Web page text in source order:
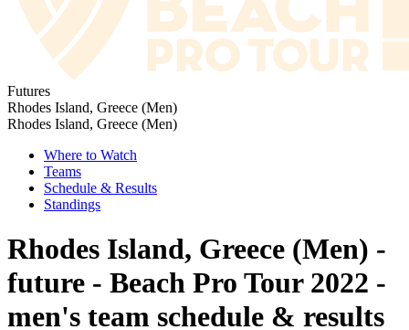
Futures
Rhodes Island, Greece (Men)
Rhodes Island, Greece (Men)
Where to Watch
Teams
Schedule & Results
Standings
Rhodes Island, Greece (Men) -
future - Beach Pro Tour 2022 -
men's team schedule & results